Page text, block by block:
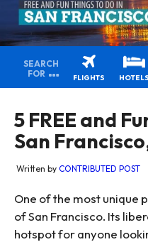
SEARCH
FOR
FLIGHTS HOTELS
5 FREE and
San
Written by CONTRIBUTED POST
One of the most unique
of San Francisco. Its
hotspot for anyone